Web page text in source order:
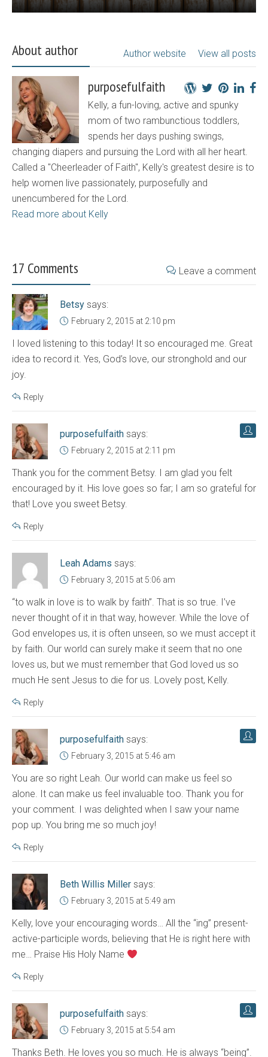
About author View all posts
Author website
purposefulfaith
Kelly, a fun-loving, active and spunky
mom of two rambunctious toddlers,
spends her days pushing swings,
changing diapers and pursuing the Lord with all her heart.
Called a "Cheerleader of Faith", Kelly's greatest desire is to
help women live passionately, purposefully and
unencumbered for the Lord.
Read more about Kelly
17 Comments Leave a comment
Betsy says:
February 2, 2015 at 2:10 pm
I loved listening to this today! It so encouraged me. Great
idea to record it. Yes, God’s love, our stronghold and our
joy.
Reply
purposefulfaith says:
February 2, 2015 at 2:11 pm
Thank you for the comment Betsy. I am glad you felt
encouraged by it. His love goes so far; I am so grateful for
that! Love you sweet Betsy.
Reply
Leah Adams says:
February 3, 2015 at 5:06 am
“to walk in love is to walk by faith”. That is so true. I’ve
never thought of it in that way, however. While the love of
God envelopes us, it is often unseen, so we must accept it
by faith. Our world can surely make it seem that no one
loves us, but we must remember that God loved us so
much He sent Jesus to die for us. Lovely post, Kelly.
Reply
purposefulfaith says:
February 3, 2015 at 5:46 am
You are so right Leah. Our world can make us feel so
alone. It can make us feel invaluable too. Thank you for
your comment. I was delighted when I saw your name
pop up. You bring me so much joy!
Reply
Beth Willis Miller says:
February 3, 2015 at 5:49 am
Kelly, love your encouraging words… All the “ing” present-
active-participle words, believing that He is right here with
me… Praise His Holy Name
Reply
purposefulfaith says:
February 3, 2015 at 5:54 am
Thanks Beth. He loves you so much. He is always “being”.